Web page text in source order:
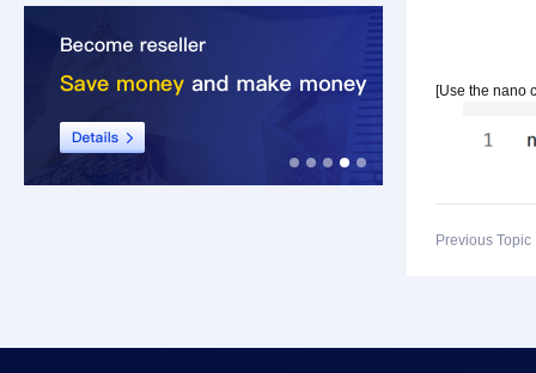
[Use the nano
Previous Topic